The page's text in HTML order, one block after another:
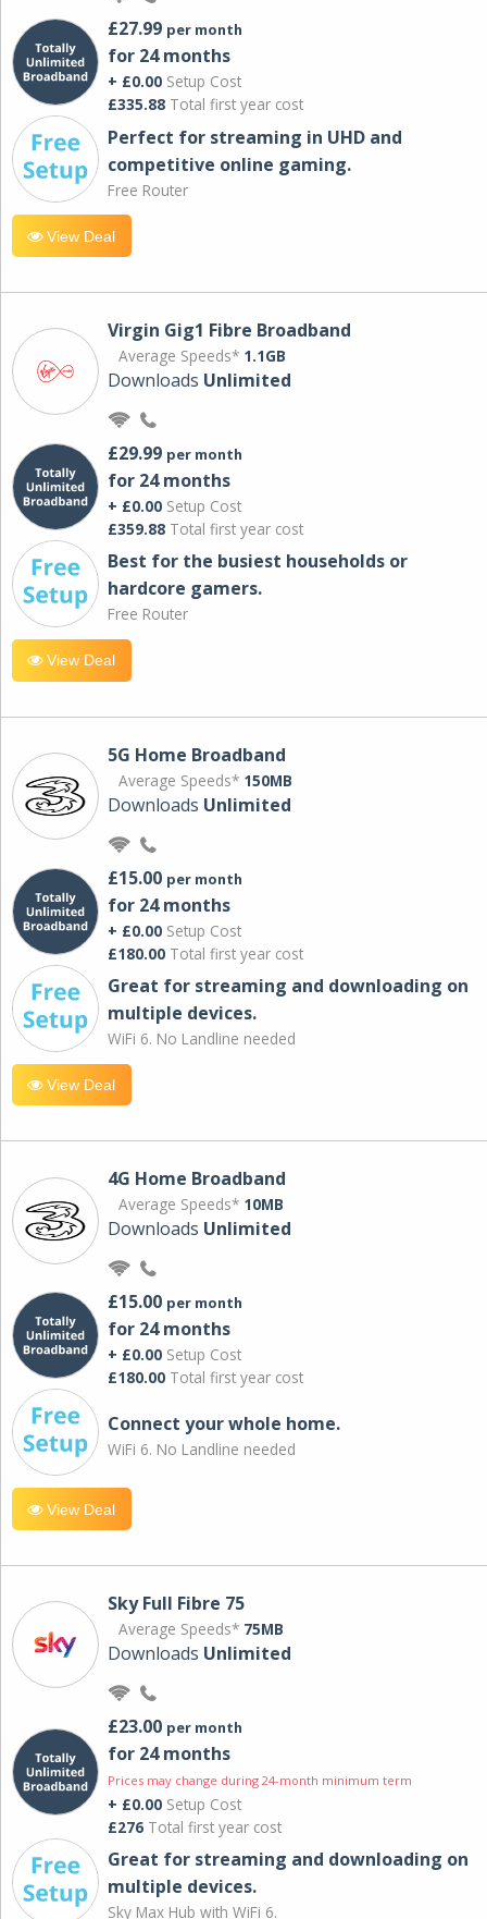
£27.99 per month
for 24 months
+ £0.00 Setup Cost
£335.88 Total first year cost
Perfect for streaming in UHD and
competitive online gaming.
Free Router
View Deal
Virgin Gig1 Fibre Broadband
Average Speeds* 1.1GB
Downloads Unlimited
£29.99 per month
for 24 months
+ £0.00 Setup Cost
£359.88 Total first year cost
Best for the busiest households or
hardcore gamers.
Free Router
View Deal
5G Home Broadband
Average Speeds* 150MB
Downloads Unlimited
£15.00 per month
for 24 months
+ £0.00 Setup Cost
£180.00 Total first year cost
Great for streaming and downloading on
multiple devices.
WiFi 6. No Landline needed
View Deal
4G Home Broadband
Average Speeds* 10MB
Downloads Unlimited
£15.00 per month
for 24 months
+ £0.00 Setup Cost
£180.00 Total first year cost
Connect your whole home.
WiFi 6. No Landline needed
View Deal
Sky Full Fibre 75
Average Speeds* 75MB
Downloads Unlimited
£23.00 per month
for 24 months
Prices may change during 24-month minimum term
+ £0.00 Setup Cost
£276 Total first year cost
Great for streaming and downloading on
multiple devices.
Sky Max Hub with WiFi 6.